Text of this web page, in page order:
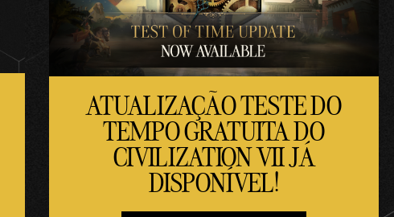
ATUALIZAÇÃO TESTE DO
TEMPO GRATUITA DO
CIVILIZATION VII JÁ
DISPONÍVEL!